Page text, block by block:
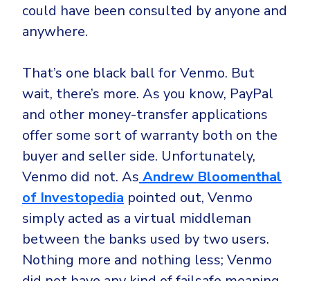
could have been consulted by anyone and
anywhere.
That’s one black ball for Venmo. But
wait, there’s more. As you know, PayPal
and other money-transfer applications
offer some sort of warranty both on the
buyer and seller side. Unfortunately,
Venmo did not. As Andrew Bloomenthal
of Investopedia pointed out, Venmo
simply acted as a virtual middleman
between the banks used by two users.
Nothing more and nothing less; Venmo